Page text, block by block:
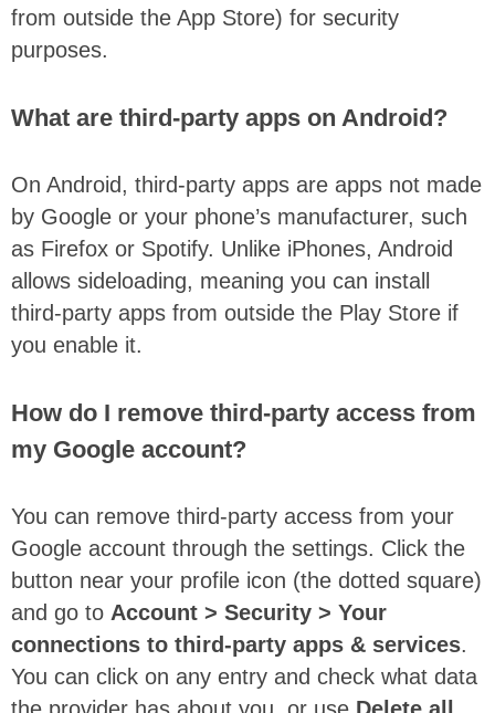
from outside the App Store) for security
purposes.
What are third-party apps on Android?
On Android, third-party apps are apps not made
by Google or your phone’s manufacturer, such
as Firefox or Spotify. Unlike iPhones, Android
allows sideloading, meaning you can install
third-party apps from outside the Play Store if
you enable it.
How do I remove third-party access from
my Google account?
You can remove third-party access from your
Google account through the settings. Click the
button near your profile icon (the dotted square)
and go to Account > Security > Your
connections to third-party apps & services.
You can click on any entry and check what data